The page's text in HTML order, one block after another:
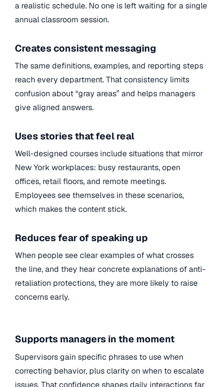
a realistic schedule. No one is left waiting for a single
annual classroom session.
Creates consistent messaging
The same definitions, examples, and reporting steps
reach every department. That consistency limits
confusion about “gray areas” and helps managers
give aligned answers.
Uses stories that feel real
Well-designed courses include situations that mirror
New York workplaces: busy restaurants, open
offices, retail floors, and remote meetings.
Employees see themselves in these scenarios,
which makes the content stick.
Reduces fear of speaking up
When people see clear examples of what crosses
the line, and they hear concrete explanations of anti-
retaliation protections, they are more likely to raise
concerns early.
Supports managers in the moment
Supervisors gain specific phrases to use when
correcting behavior, plus clarity on when to escalate
issues. That confidence shapes daily interactions far